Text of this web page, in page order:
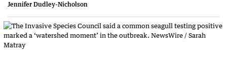
Jennifer Dudley-Nicholson